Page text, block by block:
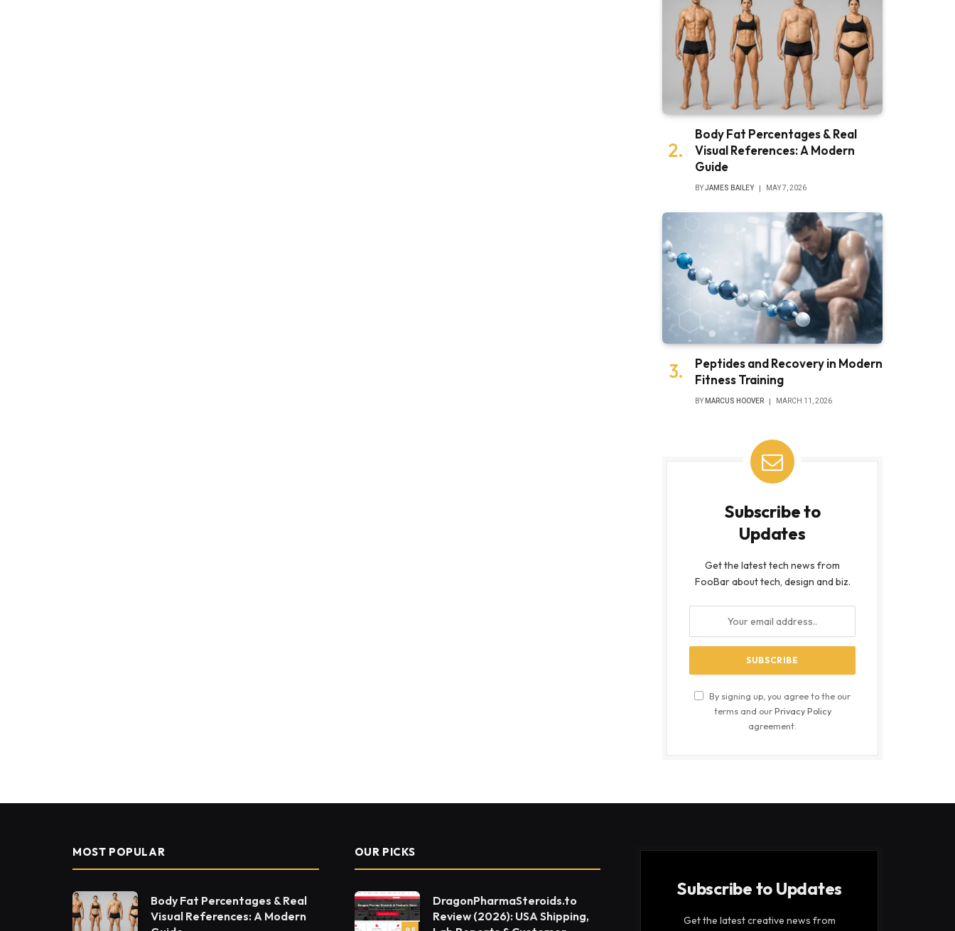
Body Fat Percentages & Real
Visual References: A Modern
Guide
BYJAMES BAILEY MAY 7, 2026
Peptides and Recovery in Modern
Fitness Training
BY MARCUS HOOVER MARCH 11, 2026
Subscribe to
Updates
Get the latest tech news from
FooBar about tech, design and biz.
By signing up, you agree to the our
terms and ourPrivacy Policy
agreement.
MOST POPULAR
Body Fat Percentages & Real
Visual References: A Modern
OUR PICKS
DragonPharmaSteroids.to
Review (2026): USA Shipping,
Subscribe to Updates
Get the latest creative news from